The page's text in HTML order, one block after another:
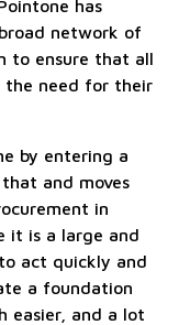
has
network of
to ensure that all
the need for their
by entering a
and moves
in
it is a large and
act quickly and
a foundation
easier, and a lot